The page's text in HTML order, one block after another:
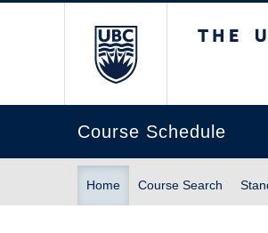
Course Schedule
Home Course Search